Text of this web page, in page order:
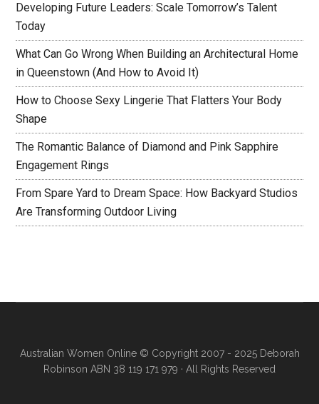
Developing Future Leaders: Scale Tomorrow’s Talent
Today
What Can Go Wrong When Building an Architectural Home
in Queenstown (And How to Avoid It)
How to Choose Sexy Lingerie That Flatters Your Body
Shape
The Romantic Balance of Diamond and Pink Sapphire
Engagement Rings
From Spare Yard to Dream Space: How Backyard Studios
Are Transforming Outdoor Living
Australian Women Online© Copyright 2007 - 2025 Deborah
Robinson ABN 38 119 171 979 · All Rights Reserved